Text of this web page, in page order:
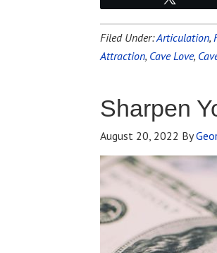
Filed Under:Articulation,
Attraction, Cave Love,
Sharpen
August 20, 2022 By